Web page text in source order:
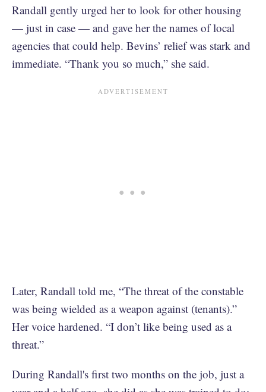
Randall gently urged her to look for other housing
— just in case — and gave her the names of local
agencies that could help. Bevins’ relief was stark and
immediate. “Thank you so much,” she said.
Later, Randall told me, “The threat of the constable
was being wielded as a weapon against (tenants).”
Her voice hardened. “I don’t like being used as a
threat.”
During Randall's first two months on the job, just a